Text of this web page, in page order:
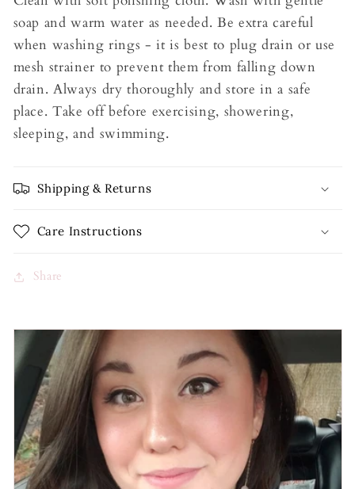
soap and warm water as needed. Be extra careful
when washing rings - it is best to plug drain or use
mesh strainer to prevent them from falling down
drain. Always dry thoroughly and store in a safe
place. Take off before exercising, showering,
sleeping, and swimming.
Shipping & Returns
Care Instructions
Share